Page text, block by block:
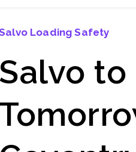
menu Loading Safety
Salvo